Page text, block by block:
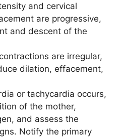
and cervical
are progressive,
and descent of the
are irregular,
dilation, effacement,
or tachycardia occurs,
of the mother,
and assess the
Notify the primary